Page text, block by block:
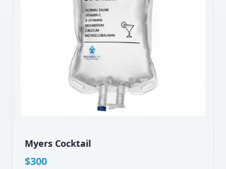
Myers Cocktail
$300